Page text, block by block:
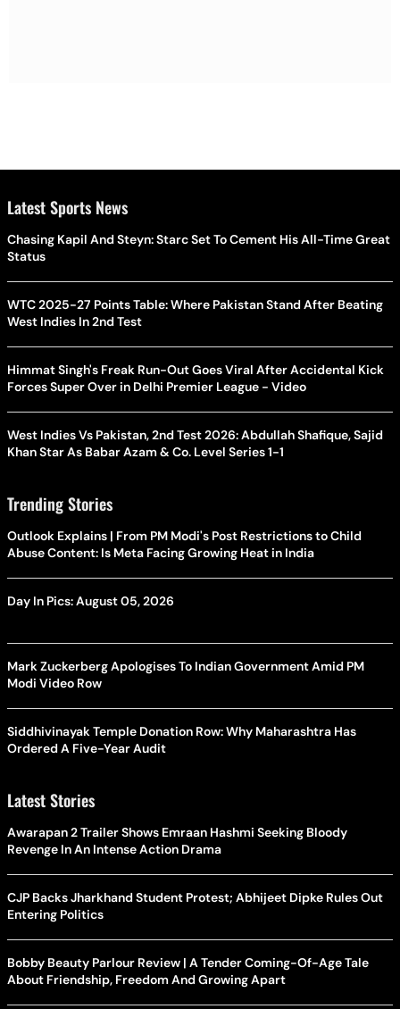
Latest Sports News
Chasing Kapil And Steyn: Starc Set To Cement His All-Time Great
Status
WTC 2025-27 Points Table: Where Pakistan Stand After Beating
West Indies In 2nd Test
Himmat Singh's Freak Run-Out Goes Viral After Accidental Kick
Forces Super Over in Delhi Premier League - Video
West Indies Vs Pakistan, 2nd Test 2026: Abdullah Shafique, Sajid
Khan Star As Babar Azam & Co. Level Series 1-1
Trending Stories
Outlook Explains | From PM Modi's Post Restrictions to Child
Abuse Content: Is Meta Facing Growing Heat in India
Day In Pics: August 05, 2026
Mark Zuckerberg Apologises To Indian Government Amid PM
Modi Video Row
Siddhivinayak Temple Donation Row: Why Maharashtra Has
Ordered A Five-Year Audit
Latest Stories
Awarapan 2 Trailer Shows Emraan Hashmi Seeking Bloody
Revenge In An Intense Action Drama
CJP Backs Jharkhand Student Protest; Abhijeet Dipke Rules Out
Entering Politics
Bobby Beauty Parlour Review | A Tender Coming-Of-Age Tale
About Friendship, Freedom And Growing Apart